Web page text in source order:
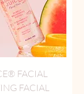
FACIAL
FACIAL